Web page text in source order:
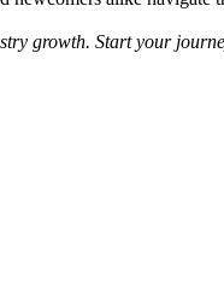
growth. Start your